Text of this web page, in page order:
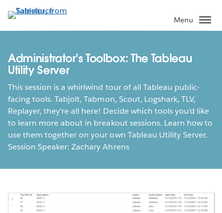
to
main
Menu
Administrator's Toolbox: The Tableau
Utility Server
This session is a whirlwind tour of all Tableau public-
facing tools. Tabjolt, Tabmon, Scout, Logshark, TLV,
Replayer, they're all here! Decide which tools you'd like
to learn more about in breakout sessions. Learn how to
use them together on your own Tableau Utility Server.
Session Speaker: Zachary Ahrens